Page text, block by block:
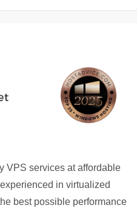
VPS services at affordable
in virtualized
best possible performance